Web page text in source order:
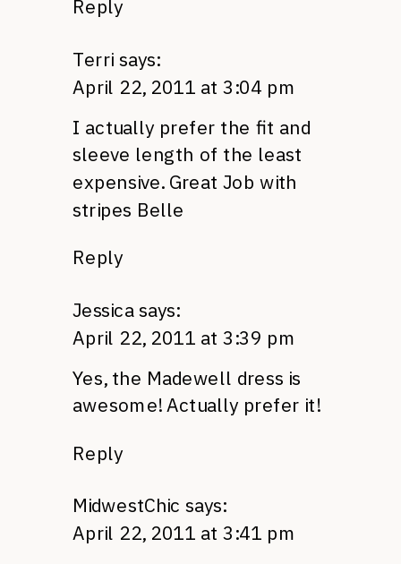
Reply
Terri says:
April 22, 2011 at 3:04 pm
I actually prefer the fit and
sleeve length of the least
expensive. Great Job with
stripes Belle
Reply
Jessica says:
April 22, 2011 at 3:39 pm
Yes, the Madewell dress is
awesome! Actually prefer it!
Reply
MidwestChic says:
April 22, 2011 at 3:41 pm